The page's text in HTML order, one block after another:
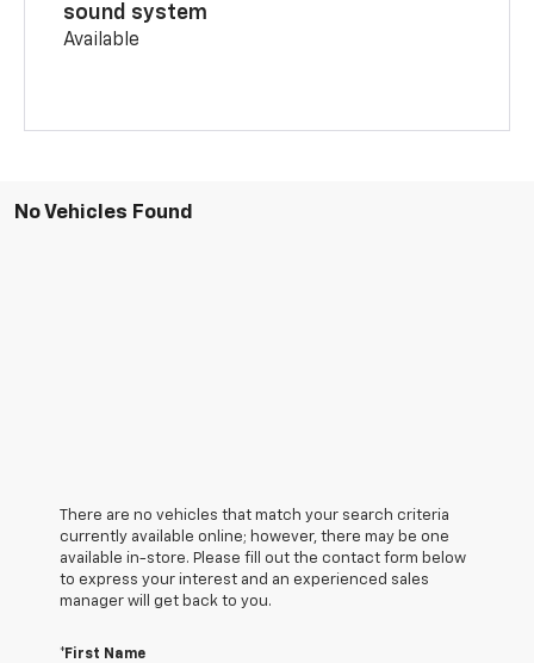
sound system
Available
No Vehicles Found
There are no vehicles that match your search criteria
currently available online; however, there may be one
available in-store. Please fill out the contact form below
to express your interest and an experienced sales
manager will get back to you.
*First Name